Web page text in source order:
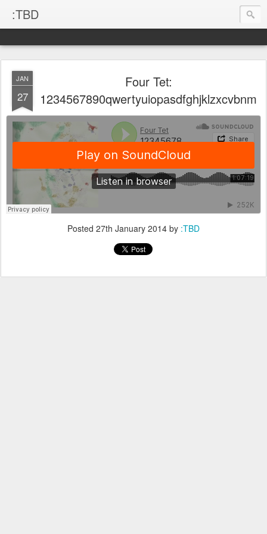
:TBD
JAN
27
Four Tet:
1234567890qwertyuiopasdfghjklzxcvbnm
Posted 27th January 2014 by :TBD